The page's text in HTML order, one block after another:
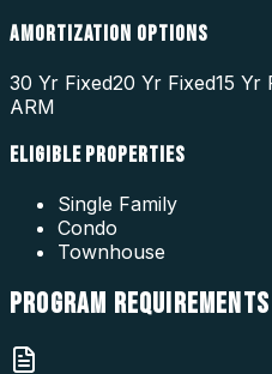
AMORTIZATION OPTIONS
30 Yr Fixed20 Yr Fixed15 Yr
ARM
ELIGIBLE PROPERTIES
Single Family
Condo
Townhouse
PROGRAM REQUIREMENTS